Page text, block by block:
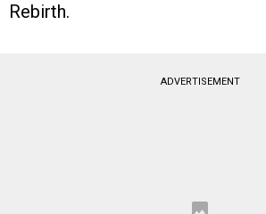
Rebirth.
ADVERTISEMENT